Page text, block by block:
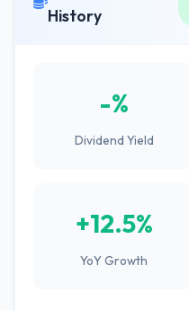
History
-%
Dividend Yield
+12.5%
YoY Growth